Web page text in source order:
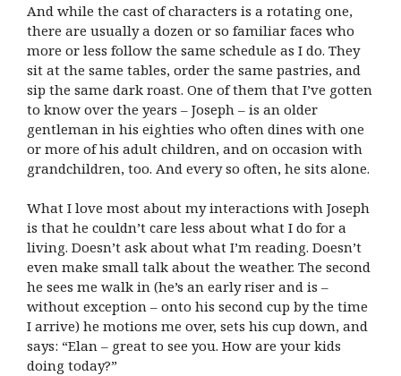
And while the cast of characters is a rotating one,
there are usually a dozen or so familiar faces who
more or less follow the same schedule as I do. They
sit at the same tables, order the same pastries, and
sip the same dark roast. One of them that I’ve gotten
to know over the years – Joseph – is an older
gentleman in his eighties who often dines with one
or more of his adult children, and on occasion with
grandchildren, too. And every so often, he sits alone.
What I love most about my interactions with Joseph
is that he couldn’t care less about what I do for a
living. Doesn’t ask about what I’m reading. Doesn’t
even make small talk about the weather. The second
he sees me walk in (he’s an early riser and is –
without exception – onto his second cup by the time
I arrive) he motions me over, sets his cup down, and
says: “Elan – great to see you. How are your kids
doing today?”